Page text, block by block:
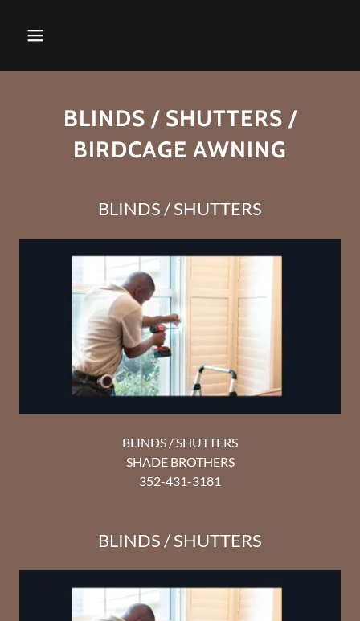
BLINDS / SHUTTERS /
BIRDCAGE AWNING
BLINDS / SHUTTERS
BLINDS / SHUTTERS
SHADE BROTHERS
352-431-3181
BLINDS / SHUTTERS